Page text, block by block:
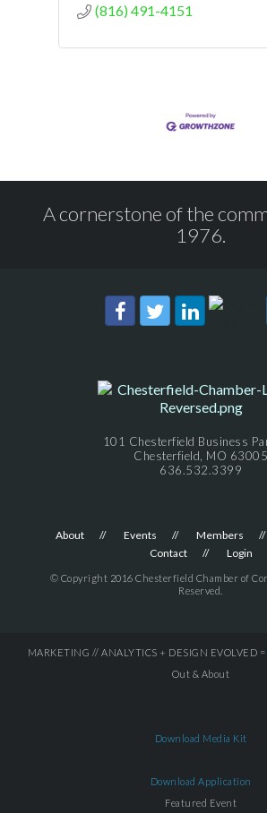
(816) 491-4151
A cornerstone of the
1976.
101 Chesterfield Business
Chesterfield, MO 63005
636.532.3399
About Events Members
Contact
Login
© Copyright 2016 Chesterfield Chamber of
Reserved.
MARKETING // ANALYTICS + DESIGN EVOLVED =
Out & About
Download Media Kit
Download Application
Featured Event